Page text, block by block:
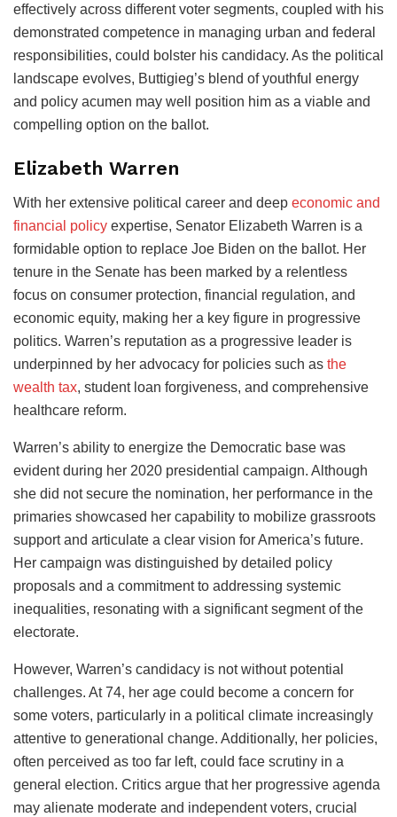
effectively across different voter segments, coupled with his
demonstrated competence in managing urban and federal
responsibilities, could bolster his candidacy. As the political
landscape evolves, Buttigieg’s blend of youthful energy
and policy acumen may well position him as a viable and
compelling option on the ballot.
Elizabeth Warren
With her extensive political career and deep economic and
financial policy expertise, Senator Elizabeth Warren is a
formidable option to replace Joe Biden on the ballot. Her
tenure in the Senate has been marked by a relentless
focus on consumer protection, financial regulation, and
economic equity, making her a key figure in progressive
politics. Warren’s reputation as a progressive leader is
underpinned by her advocacy for policies such as the
wealth tax, student loan forgiveness, and comprehensive
healthcare reform.
Warren’s ability to energize the Democratic base was
evident during her 2020 presidential campaign. Although
she did not secure the nomination, her performance in the
primaries showcased her capability to mobilize grassroots
support and articulate a clear vision for America’s future.
Her campaign was distinguished by detailed policy
proposals and a commitment to addressing systemic
inequalities, resonating with a significant segment of the
electorate.
However, Warren’s candidacy is not without potential
challenges. At 74, her age could become a concern for
some voters, particularly in a political climate increasingly
attentive to generational change. Additionally, her policies,
often perceived as too far left, could face scrutiny in a
general election. Critics argue that her progressive agenda
may alienate moderate and independent voters, crucial